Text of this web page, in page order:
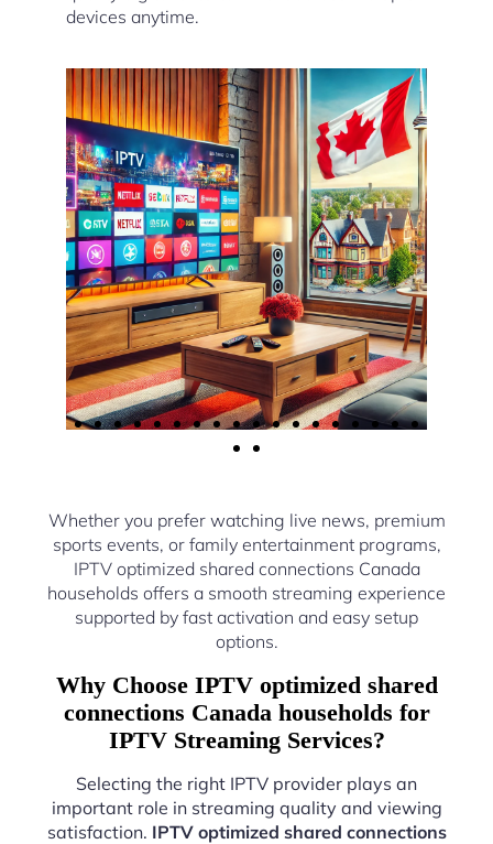
devices anytime.
Whether you prefer watching live news, premium
sports events, or family entertainment programs,
IPTV optimized shared connections Canada
households offers a smooth streaming experience
supported by fast activation and easy setup
options.
Why Choose IPTV optimized shared
connections Canada households for
IPTV Streaming Services?
Selecting the right IPTV provider plays an
important role in streaming quality and viewing
satisfaction. IPTV optimized shared connections